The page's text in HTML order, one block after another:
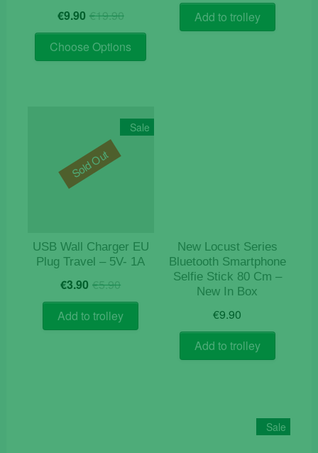
€19.90Original
price
was:
€19.90.
€9.90 Current
price
is:
€9.90.
Choose Options
This
The
options
product
Add to trolley
Sale
USB Wall Charger EU
Plug Travel – 5V- 1A
€5.90Original
price
was:
€5.90.
€3.90 Current
price
is:
€3.90.
Add to trolley
Sold Out
New Locust Series
Bluetooth Smartphone
Selfie Stick 80 Cm –
New In Box
€9.90
Add to trolley
Sale